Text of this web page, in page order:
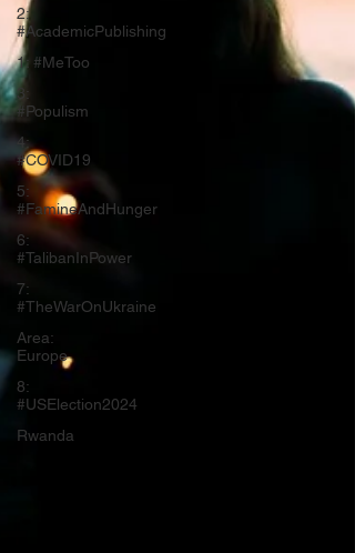
2:
#AcademicPublishing
1: #MeToo
3:
#Populism
4:
#COVID19
5:
#FamineAndHunger
6:
#TalibanInPower
7:
#TheWarOnUkraine
Area:
Europe
8:
#USElection2024
Rwanda